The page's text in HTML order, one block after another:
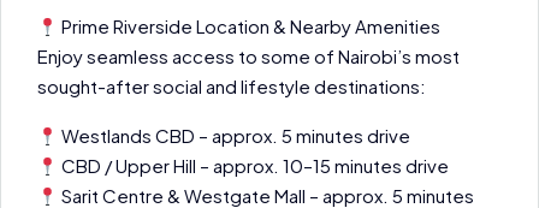
Prime Riverside Location & Nearby Amenities
Enjoy seamless access to some of Nairobi’s most
sought-after social and lifestyle destinations:
Westlands CBD – approx. 5 minutes drive
CBD / Upper Hill – approx. 10–15 minutes drive
Sarit Centre & Westgate Mall – approx. 5 minutes